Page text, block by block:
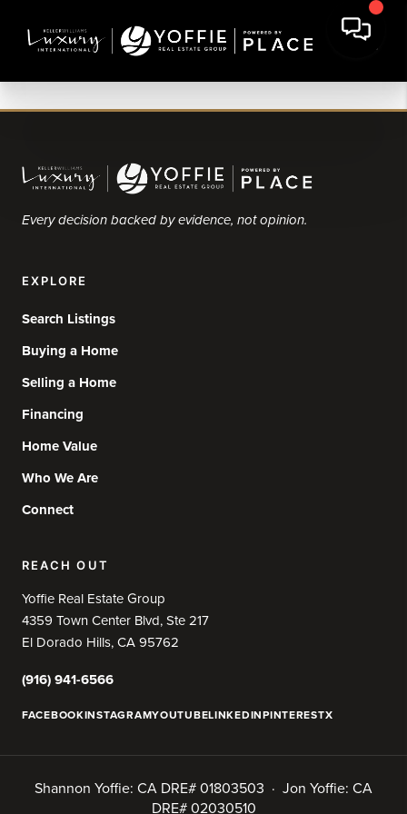
Every decision backed by evidence, not opinion.
EXPLORE
Search Listings
Buying a Home
Selling a Home
Financing
Home Value
Who We Are
Connect
REACH OUT
Yoffie Real Estate Group
4359 Town Center Blvd, Ste 217
El Dorado Hills, CA 95762
(916) 941-6566
FACEBOOKINSTAGRAMYOUTUBELINKEDINPINTERESTX
Shannon Yoffie: CA DRE# 01803503 · Jon Yoffie: CA
DRE# 02030510